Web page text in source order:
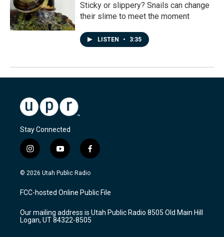
Sticky or slippery? Snails can change
their slime to meet the moment
LISTEN • 3:35
Stay Connected
i
n
s
a
g
a
m
y
o
u
u
b
f
a
c
b
o
k
© 2026 Utah Public Radio
FCC-hosted Online Public File
Our mailing address is Utah Public Radio 8505 Old Main Hill
Logan, UT 84322-8505